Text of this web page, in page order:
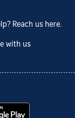
Reach us here.
with us